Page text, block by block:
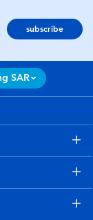
subscribe
SAR